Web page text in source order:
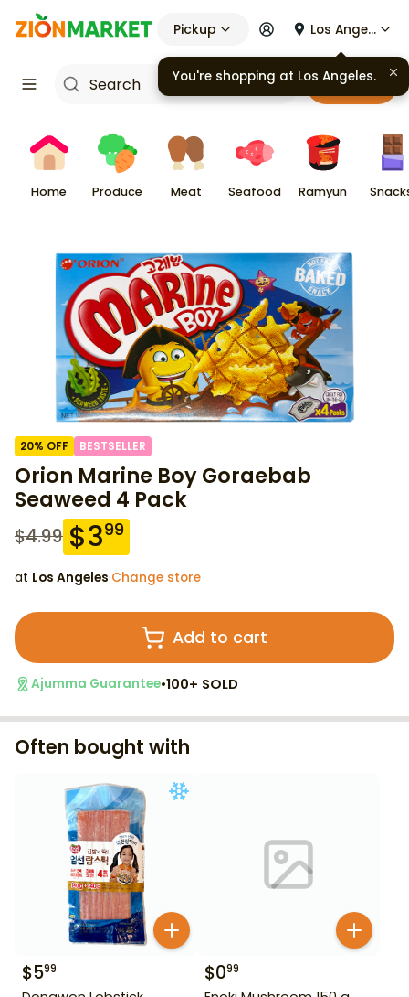
Pickup Los Angeles
Cart
Home Produce Meat Seafood Ramyun
20% OFF BESTSELLER
Orion Marine Boy Goraebab
Seaweed 4 Pack
$4.99 $399
at Los Angeles·Change store
Add to cart
Ajumma Guarantee•100+ SOLD
Often bought with
$599 $099